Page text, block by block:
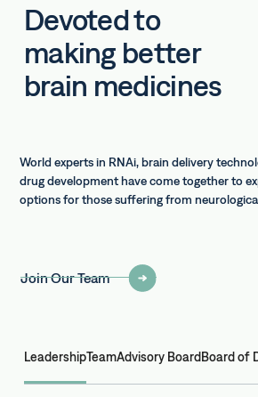
Devoted to
making better
brain medicines
World experts in RNAi, brain delivery
drug development have come together to
options for those suffering from
Join Our Team
LeadershipTeamAdvisory BoardBoard of